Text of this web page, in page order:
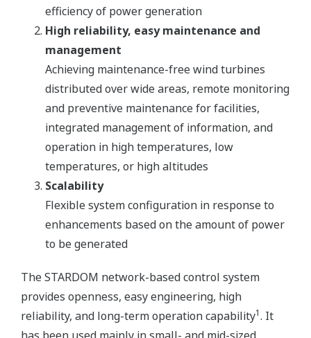
efficiency of power generation
High reliability, easy maintenance and
management
Achieving maintenance-free wind turbines
distributed over wide areas, remote monitoring
and preventive maintenance for facilities,
integrated management of information, and
operation in high temperatures, low
temperatures, or high altitudes
Scalability
Flexible system configuration in response to
enhancements based on the amount of power
to be generated
The STARDOM network-based control system
provides openness, easy engineering, high
reliability, and long-term operation capability1. It